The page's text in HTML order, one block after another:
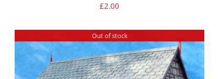
£2.00
Out of stock